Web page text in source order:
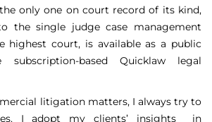
only one on court record of its kind,
the single judge case management
highest court, is available as a public
based Quicklaw legal
litigation matters, I always try to
I adopt my clients’ insights in